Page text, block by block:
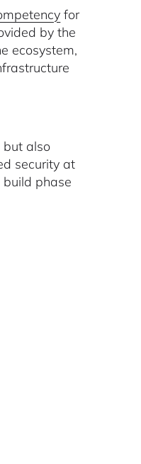
for
by the
ecosystem,
but also
security at
phase